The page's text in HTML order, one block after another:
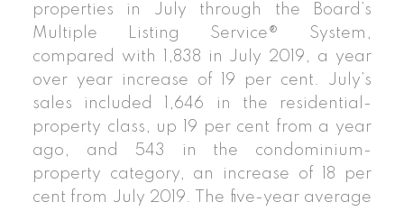
properties in July through the Board’s
Multiple Listing Service® System,
compared with 1,838 in July 2019, a year
over year increase of 19 per cent. July’s
sales included 1,646 in the residential-
property class, up 19 per cent from a year
ago, and 543 in the condominium-
property category, an increase of 18 per
cent from July 2019. The five-year average